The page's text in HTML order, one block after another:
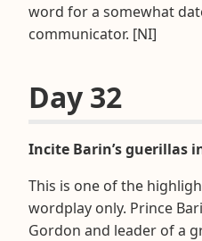
word for a somewhat
communicator. [NI]
Day 32
Incite Barin’s guerillas
This is one of the
wordplay only. Prince
Gordon and leader of a